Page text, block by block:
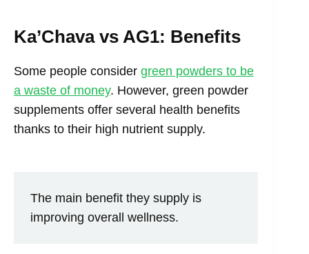
Ka’Chava vs AG1: Benefits
Some people consider green powders to be
a waste of money. However, green powder
supplements offer several health benefits
thanks to their high nutrient supply.
The main benefit they supply is
improving overall wellness.